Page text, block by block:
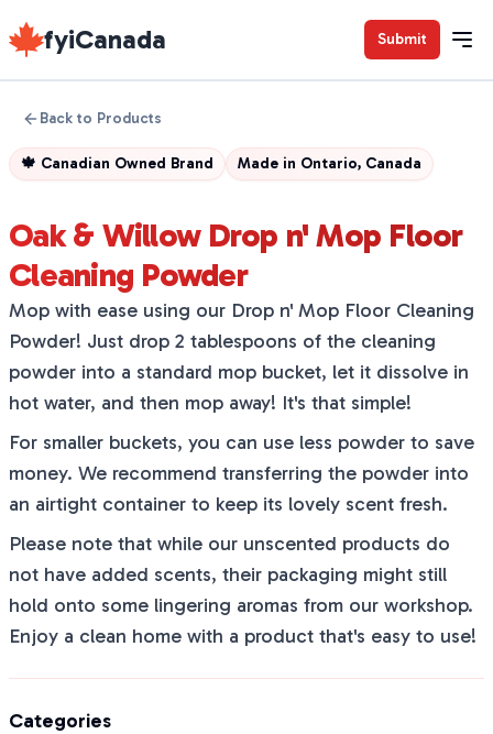
fyiCanada Submit
Back to Products
🍁 Canadian Owned Brand Made in Ontario, Canada
Oak & Willow Drop n' Mop Floor
Cleaning Powder
Mop with ease using our Drop n' Mop Floor Cleaning
Powder! Just drop 2 tablespoons of the cleaning
powder into a standard mop bucket, let it dissolve in
hot water, and then mop away! It's that simple!
For smaller buckets, you can use less powder to save
money. We recommend transferring the powder into
an airtight container to keep its lovely scent fresh.
Please note that while our unscented products do
not have added scents, their packaging might still
hold onto some lingering aromas from our workshop.
Enjoy a clean home with a product that's easy to use!
Categories